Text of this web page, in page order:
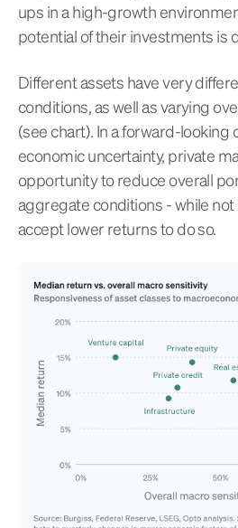
ups in a high-growth
potential of their investments is
Different assets have very
conditions, as well as varying
(see chart). In a forward-looking
economic uncertainty, private
opportunity to reduce overall
aggregate conditions - while
accept lower returns to do so.